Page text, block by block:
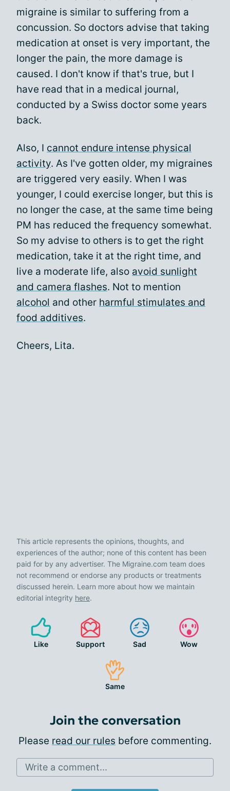
migraine is similar to suffering from a
concussion. So doctors advise that taking
medication at onset is very important, the
longer the pain, the more damage is
caused. I don't know if that's true, but I
have read that in a medical journal,
conducted by a Swiss doctor some years
back.
Also, I cannot endure intense physical
activity. As I've gotten older, my migraines
are triggered very easily. When I was
younger, I could exercise longer, but this is
no longer the case, at the same time being
PM has reduced the frequency somewhat.
So my advise to others is to get the right
medication, take it at the right time, and
live a moderate life, also avoid sunlight
and camera flashes. Not to mention
alcohol and other harmful stimulates and
food additives.
Cheers, Lita.
This article represents the opinions, thoughts, and
experiences of the author; none of this content has been
paid for by any advertiser. The Migraine.com team does
not recommend or endorse any products or treatments
discussed herein. Learn more about how we maintain
editorial integrity here.
Like Support Sad Wow
Same
Join the conversation
Please read our rules before commenting.
Write a comment...